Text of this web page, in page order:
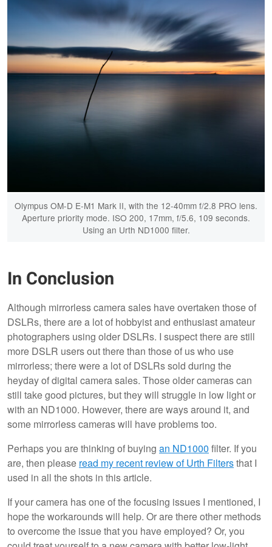
Olympus OM-D E-M1 Mark II, with the 12-40mm f/2.8 PRO lens.
Aperture priority mode. ISO 200, 17mm, f/5.6, 109 seconds.
Using an Urth ND1000 filter.
In Conclusion
Although mirrorless camera sales have overtaken those of
DSLRs, there are a lot of hobbyist and enthusiast amateur
photographers using older DSLRs. I suspect there are still
more DSLR users out there than those of us who use
mirrorless; there were a lot of DSLRs sold during the
heyday of digital camera sales. Those older cameras can
still take good pictures, but they will struggle in low light or
with an ND1000. However, there are ways around it, and
some mirrorless cameras will have problems too.
Perhaps you are thinking of buying an ND1000 filter. If you
are, then please read my recent review of Urth Filtersthat I
used in all the shots in this article.
If your camera has one of the focusing issues I mentioned, I
hope the workarounds will help. Or are there other methods
to overcome the issue that you have employed? Or, you